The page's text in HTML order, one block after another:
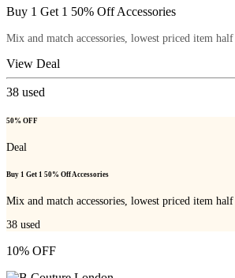
Buy 1 Get 1 50% Off Accessories
Mix and match accessories, lowest priced item
View Deal
38 used
50% OFF
Deal
Buy 1 Get 1 50% Off Accessories
Mix and match accessories, lowest priced item
38 used
10% OFF